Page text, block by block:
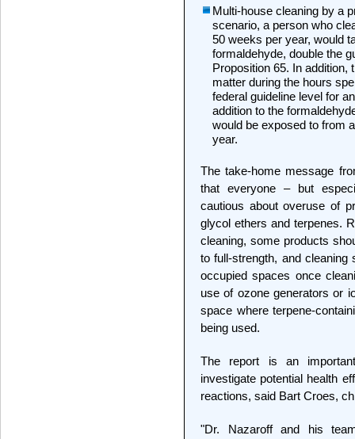
Multi-house cleaning by a
scenario, a person who
50 weeks per year, would
formaldehyde, double the
Proposition 65. In addition,
matter during the hours
federal guideline level for
addition to the
would be exposed to from
year.
The take-home message
that everyone – but
cautious about overuse of
glycol ethers and terpenes.
cleaning, some products
to full-strength, and
occupied spaces once
use of ozone generators or
space where terpene-
being used.
The report is an
investigate potential health
reactions, said Bart Croes,
"Dr. Nazaroff and his